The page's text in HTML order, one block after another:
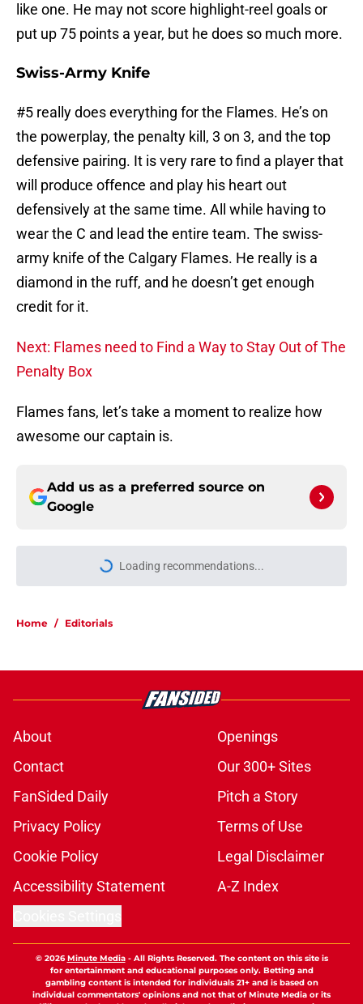
like one. He may not score highlight-reel goals or
put up 75 points a year, but he does so much more.
Swiss-Army Knife
#5 really does everything for the Flames. He’s on
the powerplay, the penalty kill, 3 on 3, and the top
defensive pairing. It is very rare to find a player that
will produce offence and play his heart out
defensively at the same time. All while having to
wear the C and lead the entire team. The swiss-
army knife of the Calgary Flames. He really is a
diamond in the ruff, and he doesn’t get enough
credit for it.
Next: Flames need to Find a Way to Stay Out of The
Penalty Box
Flames fans, let’s take a moment to realize how
awesome our captain is.
Add us as a preferred source on
Google
Loading recommendations...
Please wait while we load
Home / Editorials
About
Openings
Contact
Our 300+ Sites
FanSided Daily
Pitch a Story
Privacy Policy
Terms of Use
Cookie Policy
Legal Disclaimer
Accessibility Statement
A-Z Index
© 2026Minute Media- All Rights Reserved. The content on this site is
for entertainment and educational purposes only. Betting and
gambling content is intended for individuals 21+ and is based on
individual commentators' opinions and not that of Minute Media or its